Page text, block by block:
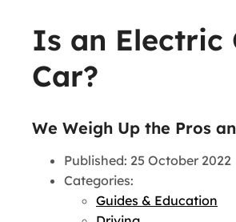
Is an Electric
Car?
We Weigh Up the Pros
Published: 25 October 2022
Categories:
Guides & Education